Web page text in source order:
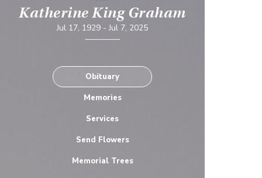
Katherine King Graham
Jul 17, 1929 - Jul 7, 2025
Obituary
Memories
Services
Send Flowers
Memorial Trees